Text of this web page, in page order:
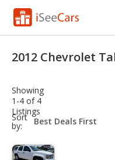
VIN Check
Saved Cars
Saved Searches
2012 Chevrolet
Showing
1-4 of 4
Listings
Sort
by:
sort-
select-